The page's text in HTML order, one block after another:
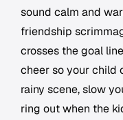
sound calm and
friendship
crosses the goal
cheer so your child
rainy scene, slow
ring out when the